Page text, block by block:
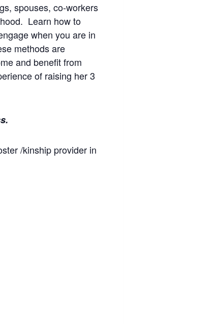
spouses, co-workers
Learn how to
when you are in
methods are
and benefit from
of raising her 3
/kinship provider in